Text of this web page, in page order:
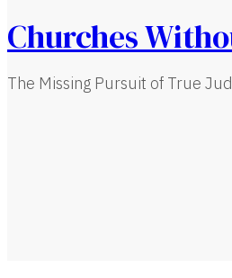
Churches
The Missing Pursuit of True